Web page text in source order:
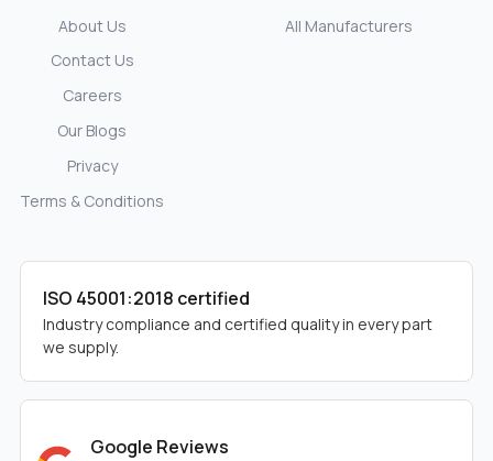
About Us
Contact Us
Careers
Our Blogs
Privacy
Terms & Conditions
All Manufacturers
ISO 45001:2018 certified
Industry compliance and certified quality in every part
we supply.
Google Reviews